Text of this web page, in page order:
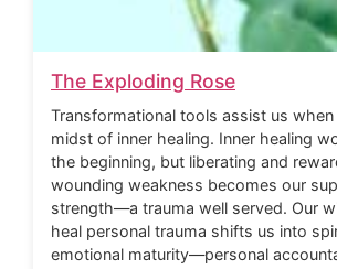
The Exploding Rose
Transformational tools assist us when
midst of inner healing. Inner healing
the beginning, but liberating and
wounding weakness becomes our
strength—a trauma well served. Our
heal personal trauma shifts us into
emotional maturity—personal